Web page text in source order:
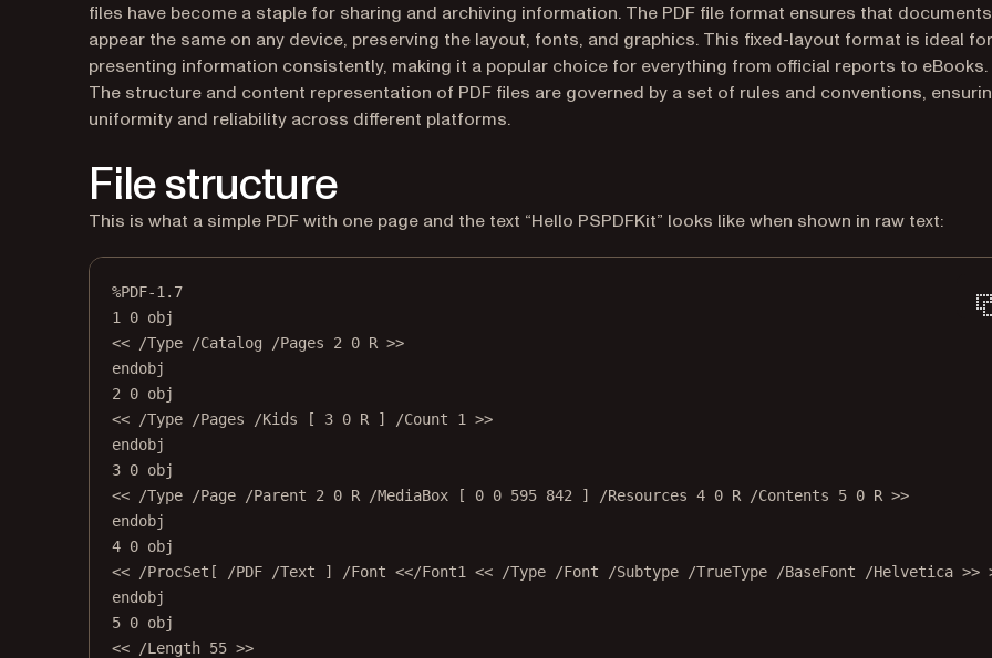
files have become a staple for sharing and archiving information. The PDF file format ensures that documents
appear the same on any device, preserving the layout, fonts, and graphics. This fixed-layout format is ideal for
presenting information consistently, making it a popular choice for everything from official reports to eBooks.
The structure and content representation of PDF files are governed by a set of rules and conventions,
uniformity and reliability across different platforms.
File structure
This is what a simple PDF with one page and the text “Hello PSPDFKit” looks like when shown in raw text:
%PDF-1.7
1 0 obj
<< /Type /Catalog /Pages 2 0 R >>
endobj
2 0 obj
<< /Type /Pages /Kids [ 3 0 R ] /Count 1 >>
endobj
3 0 obj
<< /Type /Page /Parent 2 0 R /MediaBox [ 0 0 595 842 ] /Resources 4 0 R /Contents 5 0 R >>
endobj
4 0 obj
<< /ProcSet[ /PDF /Text ] /Font <</Font1 << /Type /Font /Subtype /TrueType /BaseFont /Helvetica >>
endobj
5 0 obj
<< /Length 55 >>